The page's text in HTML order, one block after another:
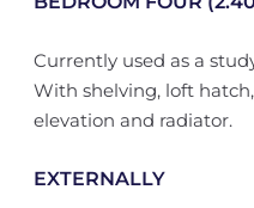
Currently used as a
With shelving, loft
elevation and radiator.
EXTERNALLY